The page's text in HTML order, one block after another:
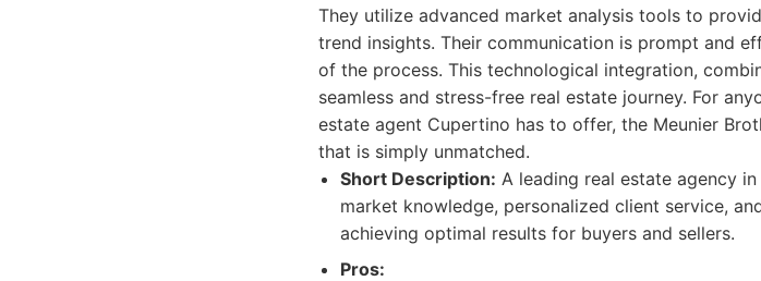
They utilize advanced market analysis tools to
trend insights. Their communication is prompt and
of the process. This technological integration,
seamless and stress-free real estate journey. For
estate agent Cupertino has to offer, the Meunier
that is simply unmatched.
Short Description: A leading real estate agency
market knowledge, personalized client service,
achieving optimal results for buyers and sellers.
Pros: